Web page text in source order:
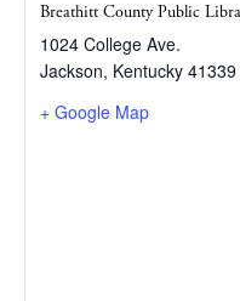
Breathitt County Public
1024 College Ave.
Jackson, Kentucky 41339
+ Google Map